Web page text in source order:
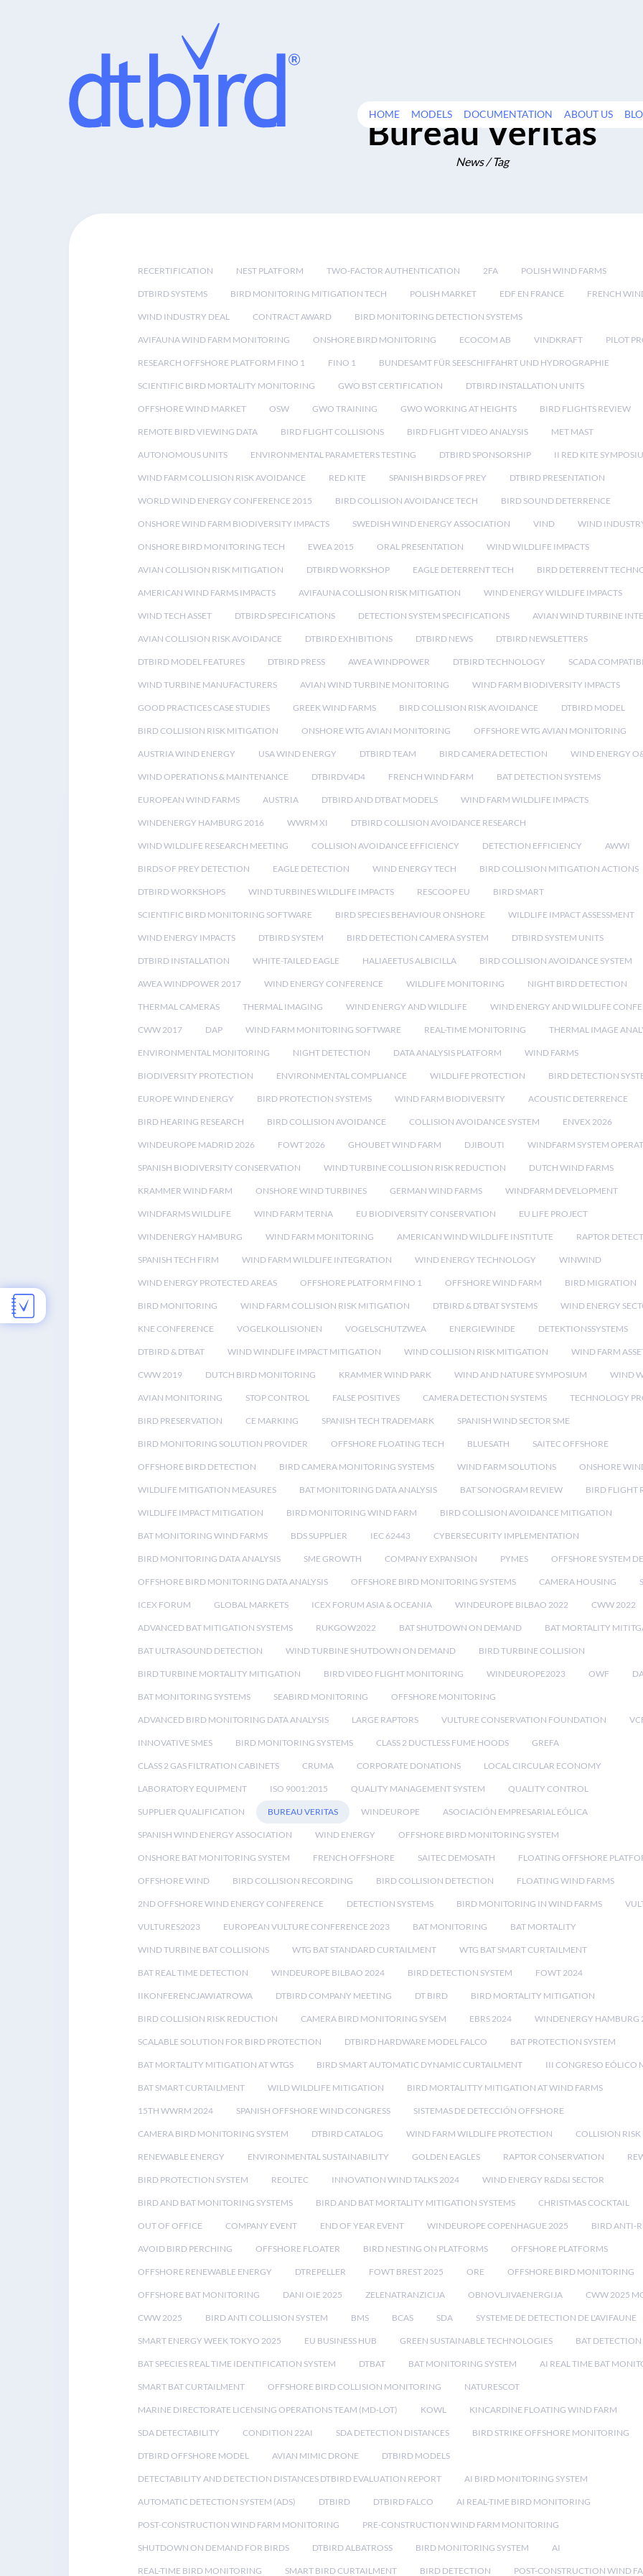
HOME MODELS DOCUMENTATION ABOUT US
Bureau Veritas
News / Tag
RECERTIFICATION NEST PLATFORM TWO-FACTOR AUTHENTICATION 2FA POLISH WIND FARMS
DTBIRD SYSTEMS BIRD MONITORING MITIGATION TECH POLISH MARKET EDF EN FRANCE FRENCH
WIND INDUSTRY DEAL CONTRACT AWARD BIRD MONITORING DETECTION SYSTEMS
AVIFAUNA WIND FARM MONITORING ONSHORE BIRD MONITORING ECOCOM AB VINDKRAFT PILOT
RESEARCH OFFSHORE PLATFORM FINO 1 FINO 1 BUNDESAMT FÜR SEESCHIFFAHRT UND HYDROGRAPHIE
SCIENTIFIC BIRD MORTALITY MONITORING GWO BST CERTIFICATION DTBIRD INSTALLATION UNITS
OFFSHORE WIND MARKET OSW GWO TRAINING GWO WORKING AT HEIGHTS BIRD FLIGHTS REVIEW
REMOTE BIRD VIEWING DATA BIRD FLIGHT COLLISIONS BIRD FLIGHT VIDEO ANALYSIS MET MAST
AUTONOMOUS UNITS ENVIRONMENTAL PARAMETERS TESTING DTBIRD SPONSORSHIP II RED KITE
WIND FARM COLLISION RISK AVOIDANCE RED KITE SPANISH BIRDS OF PREY DTBIRD PRESENTATION
WORLD WIND ENERGY CONFERENCE 2015 BIRD COLLISION AVOIDANCE TECH BIRD SOUND DETERRENCE
ONSHORE WIND FARM BIODIVERSITY IMPACTS SWEDISH WIND ENERGY ASSOCIATION VIND WIND
ONSHORE BIRD MONITORING TECH EWEA 2015 ORAL PRESENTATION WIND WILDLIFE IMPACTS
AVIAN COLLISION RISK MITIGATION DTBIRD WORKSHOP EAGLE DETERRENT TECH BIRD DETERRENT
AMERICAN WIND FARMS IMPACTS AVIFAUNA COLLISION RISK MITIGATION WIND ENERGY WILDLIFE IMPACTS
WIND TECH ASSET DTBIRD SPECIFICATIONS DETECTION SYSTEM SPECIFICATIONS AVIAN WIND TURBINE
AVIAN COLLISION RISK AVOIDANCE DTBIRD EXHIBITIONS DTBIRD NEWS DTBIRD NEWSLETTERS
DTBIRD MODEL FEATURES DTBIRD PRESS AWEA WINDPOWER DTBIRD TECHNOLOGY SCADA
WIND TURBINE MANUFACTURERS AVIAN WIND TURBINE MONITORING WIND FARM BIODIVERSITY IMPACTS
GOOD PRACTICES CASE STUDIES GREEK WIND FARMS BIRD COLLISION RISK AVOIDANCE DTBIRD MODEL
BIRD COLLISION RISK MITIGATION ONSHORE WTG AVIAN MONITORING OFFSHORE WTG AVIAN MONITORING
AUSTRIA WIND ENERGY USA WIND ENERGY DTBIRD TEAM BIRD CAMERA DETECTION WIND ENERGY
WIND OPERATIONS & MAINTENANCE DTBIRDV4D4 FRENCH WIND FARM BAT DETECTION SYSTEMS
EUROPEAN WIND FARMS AUSTRIA DTBIRD AND DTBAT MODELS WIND FARM WILDLIFE IMPACTS
WINDENERGY HAMBURG 2016 WWRM XI DTBIRD COLLISION AVOIDANCE RESEARCH
WIND WILDLIFE RESEARCH MEETING COLLISION AVOIDANCE EFFICIENCY DETECTION EFFICIENCY AWWI
BIRDS OF PREY DETECTION EAGLE DETECTION WIND ENERGY TECH BIRD COLLISION MITIGATION ACTIONS
DTBIRD WORKSHOPS WIND TURBINES WILDLIFE IMPACTS RESCOOP EU BIRD SMART
SCIENTIFIC BIRD MONITORING SOFTWARE BIRD SPECIES BEHAVIOUR ONSHORE WILDLIFE IMPACT ASSESSMENT
WIND ENERGY IMPACTS DTBIRD SYSTEM BIRD DETECTION CAMERA SYSTEM DTBIRD SYSTEM UNITS
DTBIRD INSTALLATION WHITE-TAILED EAGLE HALIAEETUS ALBICILLA BIRD COLLISION AVOIDANCE SYSTEM
AWEA WINDPOWER 2017 WIND ENERGY CONFERENCE WILDLIFE MONITORING NIGHT BIRD DETECTION
THERMAL CAMERAS THERMAL IMAGING WIND ENERGY AND WILDLIFE WIND ENERGY AND WILDLIFE
CWW 2017 DAP WIND FARM MONITORING SOFTWARE REAL-TIME MONITORING THERMAL IMAGE
ENVIRONMENTAL MONITORING NIGHT DETECTION DATA ANALYSIS PLATFORM WIND FARMS
BIODIVERSITY PROTECTION ENVIRONMENTAL COMPLIANCE WILDLIFE PROTECTION BIRD DETECTION
EUROPE WIND ENERGY BIRD PROTECTION SYSTEMS WIND FARM BIODIVERSITY ACOUSTIC DETERRENCE
BIRD HEARING RESEARCH BIRD COLLISION AVOIDANCE COLLISION AVOIDANCE SYSTEM ENVEX 2026
WINDEUROPE MADRID 2026 FOWT 2026 GHOUBET WIND FARM DJIBOUTI WINDFARM SYSTEM
SPANISH BIODIVERSITY CONSERVATION WIND TURBINE COLLISION RISK REDUCTION DUTCH WIND FARMS
KRAMMER WIND FARM ONSHORE WIND TURBINES GERMAN WIND FARMS WINDFARM DEVELOPMENT
WINDFARMS WILDLIFE WIND FARM TERNA EU BIODIVERSITY CONSERVATION EU LIFE PROJECT
WINDENERGY HAMBURG WIND FARM MONITORING AMERICAN WIND WILDLIFE INSTITUTE RAPTOR
SPANISH TECH FIRM WIND FARM WILDLIFE INTEGRATION WIND ENERGY TECHNOLOGY WINWIND
WIND ENERGY PROTECTED AREAS OFFSHORE PLATFORM FINO 1 OFFSHORE WIND FARM BIRD MIGRATION
BIRD MONITORING WIND FARM COLLISION RISK MITIGATION DTBIRD & DTBAT SYSTEMS WIND ENERGY
KNE CONFERENCE VOGELKOLLISIONEN VOGELSCHUTZWEA ENERGIEWINDE DETEKTIONSSYSTEMS
DTBIRD & DTBAT WIND WINDLIFE IMPACT MITIGATION WIND COLLISION RISK MITIGATION WIND FARM
CWW 2019 DUTCH BIRD MONITORING KRAMMER WIND PARK WIND AND NATURE SYMPOSIUM WIND
AVIAN MONITORING STOP CONTROL FALSE POSITIVES CAMERA DETECTION SYSTEMS TECHNOLOGY
BIRD PRESERVATION CE MARKING SPANISH TECH TRADEMARK SPANISH WIND SECTOR SME
BIRD MONITORING SOLUTION PROVIDER OFFSHORE FLOATING TECH BLUESATH SAITEC OFFSHORE
OFFSHORE BIRD DETECTION BIRD CAMERA MONITORING SYSTEMS WIND FARM SOLUTIONS ONSHORE
WILDLIFE MITIGATION MEASURES BAT MONITORING DATA ANALYSIS BAT SONOGRAM REVIEW BIRD FLIGHT
WILDLIFE IMPACT MITIGATION BIRD MONITORING WIND FARM BIRD COLLISION AVOIDANCE MITIGATION
BAT MONITORING WIND FARMS BDS SUPPLIER IEC 62443 CYBERSECURITY IMPLEMENTATION
BIRD MONITORING DATA ANALYSIS SME GROWTH COMPANY EXPANSION PYMES OFFSHORE SYSTEM
OFFSHORE BIRD MONITORING DATA ANALYSIS OFFSHORE BIRD MONITORING SYSTEMS CAMERA HOUSING
ICEX FORUM GLOBAL MARKETS ICEX FORUM ASIA & OCEANIA WINDEUROPE BILBAO 2022 CWW 2022
ADVANCED BAT MITIGATION SYSTEMS RUKGOW2022 BAT SHUTDOWN ON DEMAND BAT MORTALITY
BAT ULTRASOUND DETECTION WIND TURBINE SHUTDOWN ON DEMAND BIRD TURBINE COLLISION
BIRD TURBINE MORTALITY MITIGATION BIRD VIDEO FLIGHT MONITORING WINDEUROPE2023 OWF
BAT MONITORING SYSTEMS SEABIRD MONITORING OFFSHORE MONITORING
ADVANCED BIRD MONITORING DATA ANALYSIS LARGE RAPTORS VULTURE CONSERVATION FOUNDATION
INNOVATIVE SMES BIRD MONITORING SYSTEMS CLASS 2 DUCTLESS FUME HOODS GREFA
CLASS 2 GAS FILTRATION CABINETS CRUMA CORPORATE DONATIONS LOCAL CIRCULAR ECONOMY
LABORATORY EQUIPMENT ISO 9001:2015 QUALITY MANAGEMENT SYSTEM QUALITY CONTROL
SUPPLIER QUALIFICATION BUREAU VERITAS WINDEUROPE ASOCIACIÓN EMPRESARIAL EÓLICA
SPANISH WIND ENERGY ASSOCIATION WIND ENERGY OFFSHORE BIRD MONITORING SYSTEM
ONSHORE BAT MONITORING SYSTEM FRENCH OFFSHORE SAITEC DEMOSATH FLOATING OFFSHORE
OFFSHORE WIND BIRD COLLISION RECORDING BIRD COLLISION DETECTION FLOATING WIND FARMS
2ND OFFSHORE WIND ENERGY CONFERENCE DETECTION SYSTEMS BIRD MONITORING IN WIND FARMS
VULTURES2023 EUROPEAN VULTURE CONFERENCE 2023 BAT MONITORING BAT MORTALITY
WIND TURBINE BAT COLLISIONS WTG BAT STANDARD CURTAILMENT WTG BAT SMART CURTAILMENT
BAT REAL TIME DETECTION WINDEUROPE BILBAO 2024 BIRD DETECTION SYSTEM FOWT 2024
IIKONFERENCJAWIATROWA DTBIRD COMPANY MEETING DT BIRD BIRD MORTALITY MITIGATION
BIRD COLLISION RISK REDUCTION CAMERA BIRD MONITORING SYSEM EBRS 2024 WINDENERGY HAMBURG
SCALABLE SOLUTION FOR BIRD PROTECTION DTBIRD HARDWARE MODEL FALCO BAT PROTECTION SYSTEM
BAT MORTALITY MITIGATION AT WTGS BIRD SMART AUTOMATIC DYNAMIC CURTAILMENT III CONGRESO EÓLICO
BAT SMART CURTAILMENT WILD WILDLIFE MITIGATION BIRD MORTALITTY MITIGATION AT WIND FARMS
15TH WWRM 2024 SPANISH OFFSHORE WIND CONGRESS SISTEMAS DE DETECCIÓN OFFSHORE
CAMERA BIRD MONITORING SYSTEM DTBIRD CATALOG WIND FARM WILDLIFE PROTECTION COLLISION
RENEWABLE ENERGY ENVIRONMENTAL SUSTAINABILITY GOLDEN EAGLES RAPTOR CONSERVATION
BIRD PROTECTION SYSTEM REOLTEC INNOVATION WIND TALKS 2024 WIND ENERGY R&D&I SECTOR
BIRD AND BAT MONITORING SYSTEMS BIRD AND BAT MORTALITY MITIGATION SYSTEMS CHRISTMAS COCKTAIL
OUT OF OFFICE COMPANY EVENT END OF YEAR EVENT WINDEUROPE COPENHAGUE 2025 BIRD ANTI-
AVOID BIRD PERCHING OFFSHORE FLOATER BIRD NESTING ON PLATFORMS OFFSHORE PLATFORMS
OFFSHORE RENEWABLE ENERGY DTREPELLER FOWT BREST 2025 ORE OFFSHORE BIRD MONITORING
OFFSHORE BAT MONITORING DANI OIE 2025 ZELENATRANZICIJA OBNOVLJIVAENERGIJA CWW 2025
CWW 2025 BIRD ANTI COLLISION SYSTEM BMS BCAS SDA SYSTEME DE DETECTION DE L'AVIFAUNE
SMART ENERGY WEEK TOKYO 2025 EU BUSINESS HUB GREEN SUSTAINABLE TECHNOLOGIES BAT DETECTION
BAT SPECIES REAL TIME IDENTIFICATION SYSTEM DTBAT BAT MONITORING SYSTEM AI REAL TIME BAT
SMART BAT CURTAILMENT OFFSHORE BIRD COLLISION MONITORING NATURESCOT
MARINE DIRECTORATE LICENSING OPERATIONS TEAM (MD-LOT) KOWL KINCARDINE FLOATING WIND FARM
SDA DETECTABILITY CONDITION 22AI SDA DETECTION DISTANCES BIRD STRIKE OFFSHORE MONITORING
DTBIRD OFFSHORE MODEL AVIAN MIMIC DRONE DTBIRD MODELS
DETECTABILITY AND DETECTION DISTANCES DTBIRD EVALUATION REPORT AI BIRD MONITORING SYSTEM
AUTOMATIC DETECTION SYSTEM (ADS) DTBIRD DTBIRD FALCO AI REAL-TIME BIRD MONITORING
POST-CONSTRUCTION WIND FARM MONITORING PRE-CONSTRUCTION WIND FARM MONITORING
SHUTDOWN ON DEMAND FOR BIRDS DTBIRD ALBATROSS BIRD MONITORING SYSTEM AI
REAL-TIME BIRD MONITORING SMART BIRD CURTAILMENT BIRD DETECTION POST-CONSTRUCTION WIND